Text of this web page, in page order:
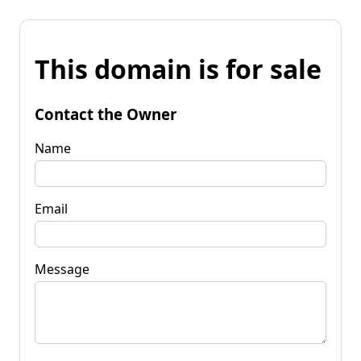
This domain is for sale
Contact the Owner
Name
Email
Message